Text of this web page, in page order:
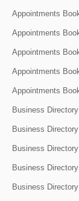
Appointments
Appointments
Appointments
Appointments
Appointments
Business
Business
Business
Business
Business